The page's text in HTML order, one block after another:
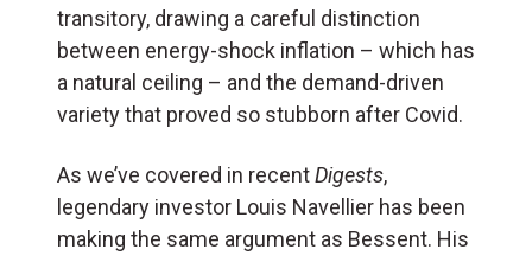
transitory, drawing a careful distinction
between energy-shock inflation – which has
a natural ceiling – and the demand-driven
variety that proved so stubborn after Covid.
As we’ve covered in recentDigests,
legendary investor Louis Navellier has been
making the same argument as Bessent. His